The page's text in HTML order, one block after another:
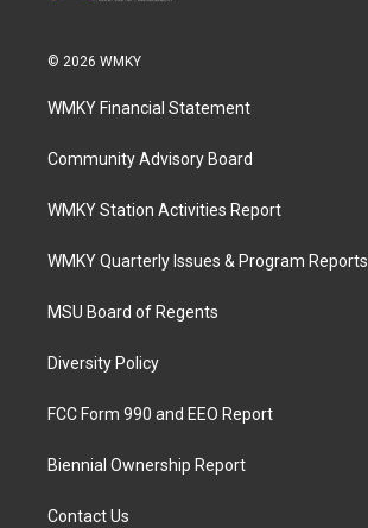
© 2026 WMKY
WMKY Financial Statement
Community Advisory Board
WMKY Station Activities Report
WMKY Quarterly Issues & Program Reports
MSU Board of Regents
Diversity Policy
FCC Form 990 and EEO Report
Biennial Ownership Report
Contact Us